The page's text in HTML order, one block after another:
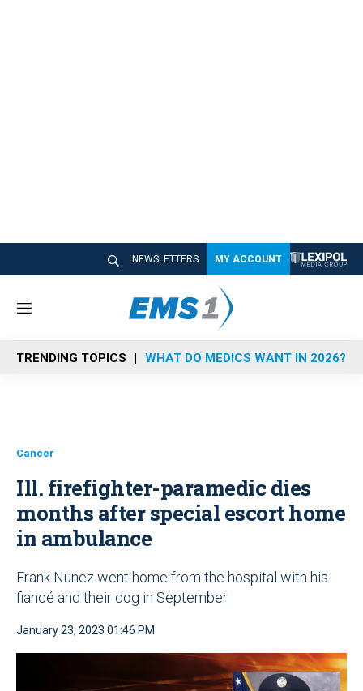
NEWSLETTERS MY ACCOUNT
M
n
u
TRENDING TOPICS WHAT DO MEDICS WANT IN 2026?
Cancer
Ill. firefighter-paramedic dies
months after special escort home
in ambulance
Frank Nunez went home from the hospital with his
fiancé and their dog in September
January 23, 2023 01:46 PM